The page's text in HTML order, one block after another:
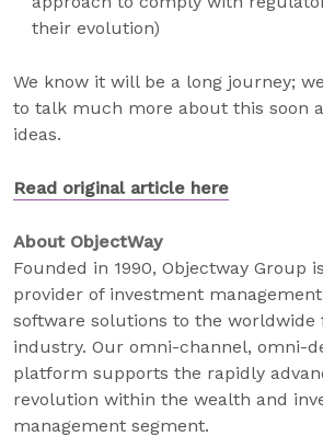
their evolution)
We know it will be a long journey;
to talk much more about this soon
ideas.
Read original article here
About ObjectWay
Founded in 1990, Objectway Group
provider of investment
software solutions to the worldwide
industry. Our omni-channel, omni-
platform supports the rapidly
revolution within the wealth and
management segment.